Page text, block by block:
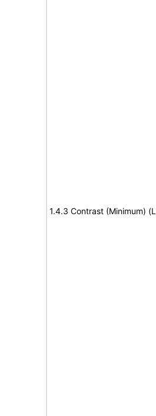
1.4.3 Contrast (Minimum)